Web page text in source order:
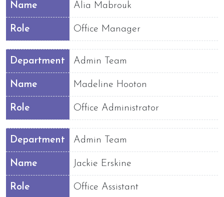
Name Alia Mabrouk
Role Office Manager
Department Admin Team
Name Madeline Hooton
Role Office Administrator
Department Admin Team
Name Jackie Erskine
Role Office Assistant